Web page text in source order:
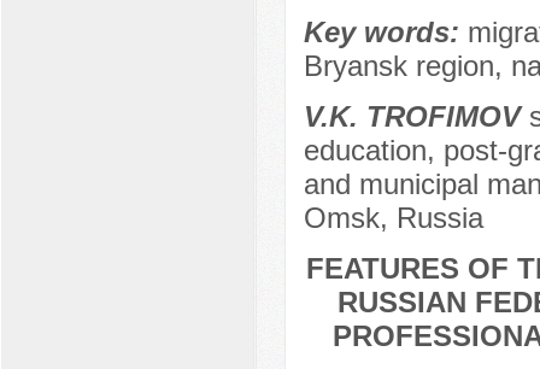
Key words:
Bryansk region,
V.K. TROFIMOV
education, post-
and municipal
Omsk, Russia
FEATURES OF
RUSSIAN